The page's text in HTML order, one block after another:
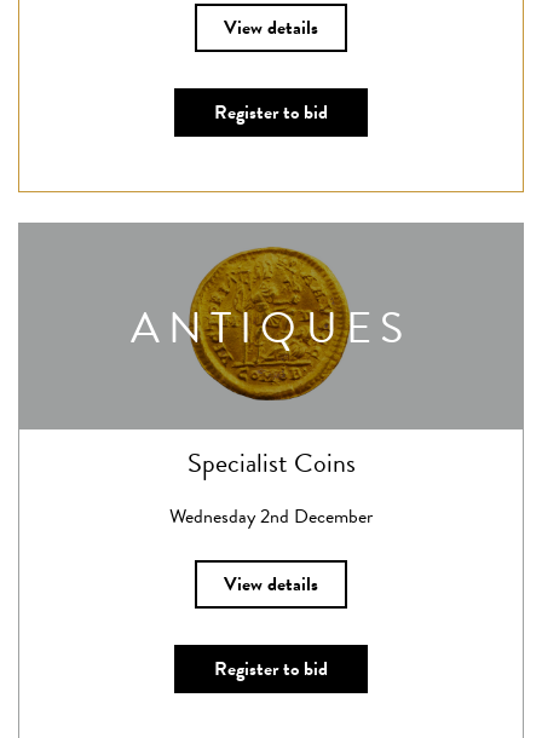
View details
Register to bid
ANTIQUES
Specialist Coins
Wednesday 2nd December
View details
Register to bid